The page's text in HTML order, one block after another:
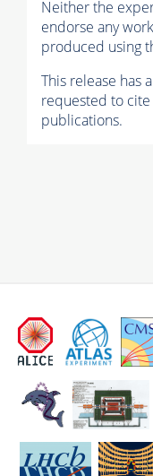
Neither the
endorse any
produced using
This release has
requested to
publications.